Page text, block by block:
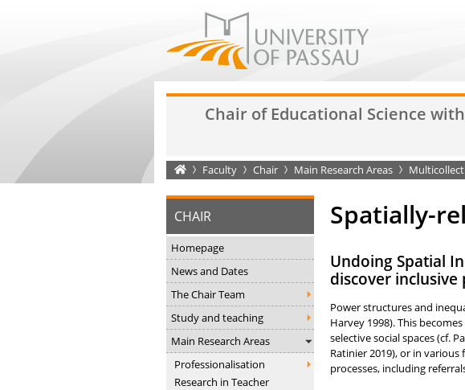
Chair of Educational Science
Startseite
Faculty Chair Main Research Areas
CHAIR
Homepage
News and Dates
The Chair Team
Study and teaching
Main Research Areas
Professionalisation
Research in Teacher
Spatially-
Undoing Spatial
discover
Power structures and
Harvey 1998). This
selective social spaces (cf.
Ratinier 2019), or in
processes, including